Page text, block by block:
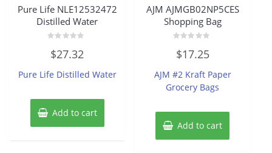
Pure Life NLE12532472
Distilled Water
0
out
5
$27.32
Pure Life Distilled Water
Add to cart
AJM AJMGB02NP5CES
Shopping Bag
0
out
5
$17.25
AJM #2 Kraft Paper
Grocery Bags
Add to cart